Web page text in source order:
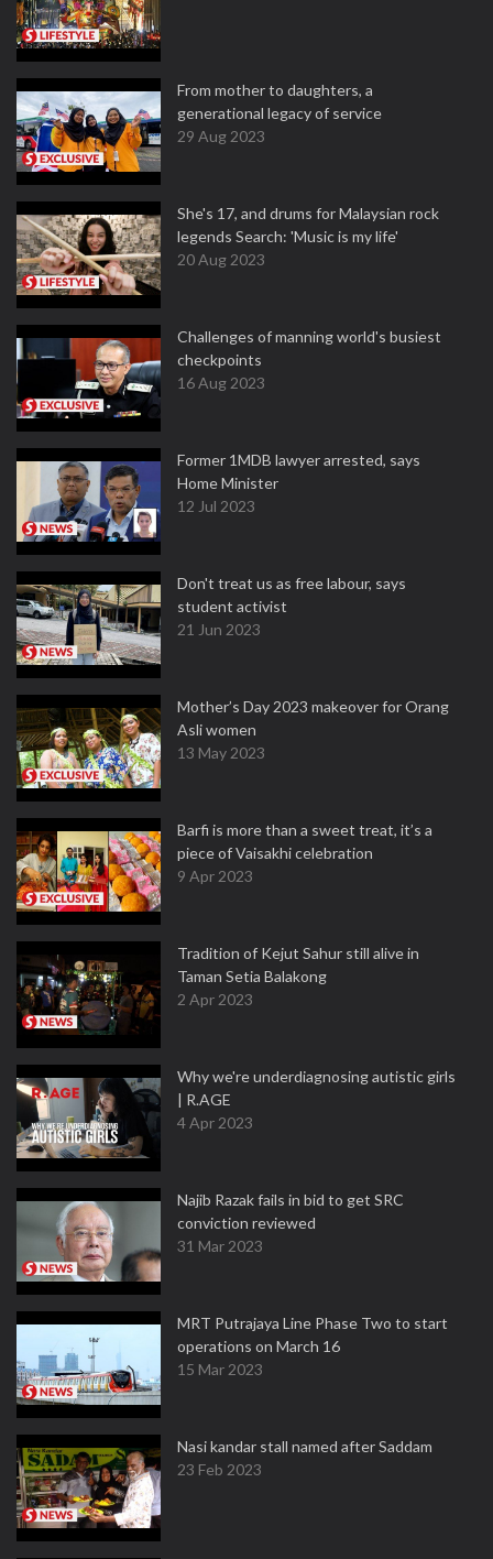
From mother to daughters, a
generational legacy of service
29 Aug 2023
She's 17, and drums for Malaysian rock
legends Search: 'Music is my life'
20 Aug 2023
Challenges of manning world's busiest
checkpoints
16 Aug 2023
Former 1MDB lawyer arrested, says
Home Minister
12 Jul 2023
Don't treat us as free labour, says
student activist
21 Jun 2023
Mother’s Day 2023 makeover for Orang
Asli women
13 May 2023
Barfi is more than a sweet treat, it’s a
piece of Vaisakhi celebration
9 Apr 2023
Tradition of Kejut Sahur still alive in
Taman Setia Balakong
2 Apr 2023
Why we're underdiagnosing autistic girls
| R.AGE
4 Apr 2023
Najib Razak fails in bid to get SRC
conviction reviewed
31 Mar 2023
MRT Putrajaya Line Phase Two to start
operations on March 16
15 Mar 2023
Nasi kandar stall named after Saddam
23 Feb 2023